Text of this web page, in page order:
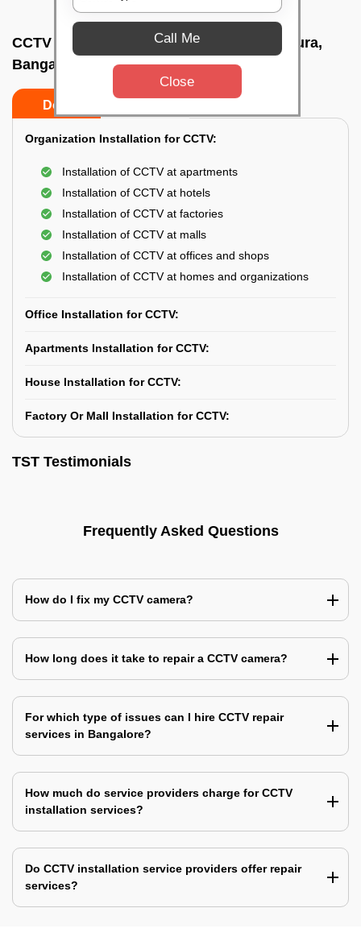
CCTV Camera Installation In A narayanapura,
Bangalore
Do’s
Organization Installation for CCTV:
Installation of CCTV at apartments
Installation of CCTV at hotels
Installation of CCTV at factories
Installation of CCTV at malls
Installation of CCTV at offices and shops
Installation of CCTV at homes and organizations
Office Installation for CCTV:
Apartments Installation for CCTV:
House Installation for CCTV:
Factory Or Mall Installation for CCTV:
TST Testimonials
Frequently Asked Questions
How do I fix my CCTV camera?
How long does it take to repair a CCTV camera?
For which type of issues can I hire CCTV repair
services in Bangalore?
How much do service providers charge for CCTV
installation services?
Do CCTV installation service providers offer repair
services?
Call Me
Close